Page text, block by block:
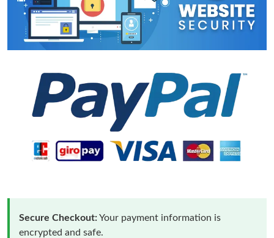
Secure Checkout:Your payment information is
encrypted and safe.